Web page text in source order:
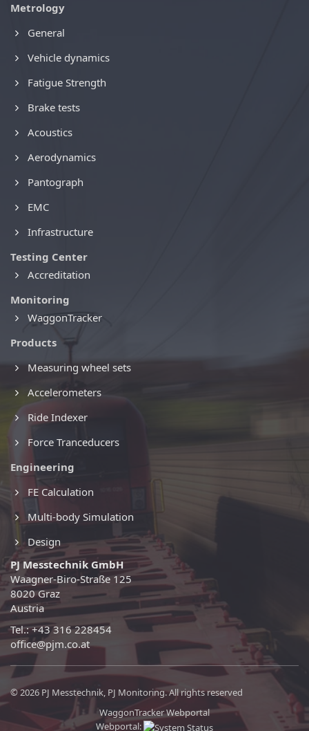
Metrology
General
Vehicle dynamics
Fatigue Strength
Brake tests
Acoustics
Aerodynamics
Pantograph
EMC
Infrastructure
Testing Center
Accreditation
Monitoring
WaggonTracker
Products
Measuring wheel sets
Accelerometers
Ride Indexer
Force Tranceducers
Engineering
FE Calculation
Multi-body Simulation
Design
PJ Messtechnik GmbH
Waagner-Biro-Straße 125
8020 Graz
Austria
Tel.: +43 316 228454
office@pjm.co.at
© 2026 PJ Messtechnik, PJ Monitoring. All rights reserved
WaggonTracker Webportal
Webportal: